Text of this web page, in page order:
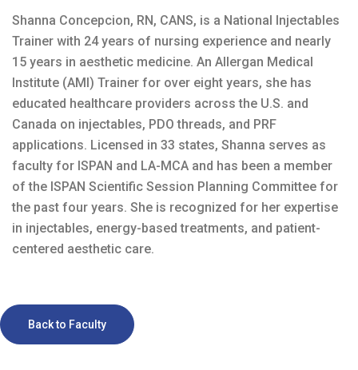
Shanna Concepcion, RN, CANS, is a National Injectables
Trainer with 24 years of nursing experience and nearly
15 years in aesthetic medicine. An Allergan Medical
Institute (AMI) Trainer for over eight years, she has
educated healthcare providers across the U.S. and
Canada on injectables, PDO threads, and PRF
applications. Licensed in 33 states, Shanna serves as
faculty for ISPAN and LA-MCA and has been a member
of the ISPAN Scientific Session Planning Committee for
the past four years. She is recognized for her expertise
in injectables, energy-based treatments, and patient-
centered aesthetic care.
Back to Faculty